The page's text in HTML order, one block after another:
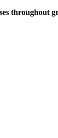
throughout